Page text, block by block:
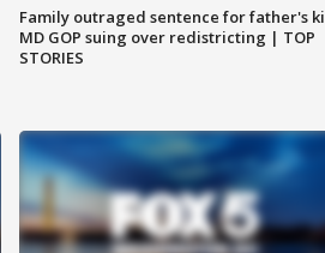
Family outraged sentence for father's
MD GOP suing over redistricting | TOP
STORIES